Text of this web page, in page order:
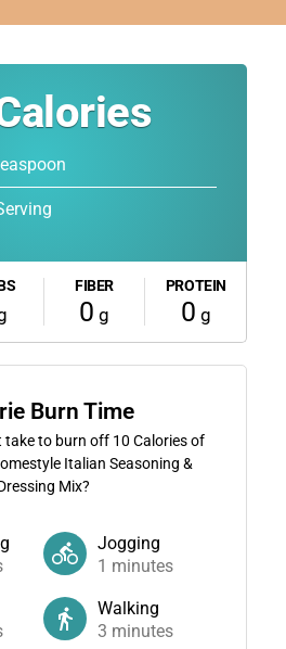
FIBER
0 g
PROTEIN
0 g
Burn Time
take to burn off 10 Calories of
Italian Seasoning &
Mix?
Jogging
1 minutes
Walking
3 minutes